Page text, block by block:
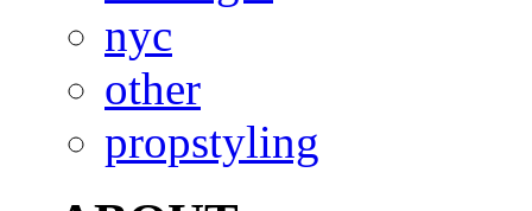
nyc
other
propstyling